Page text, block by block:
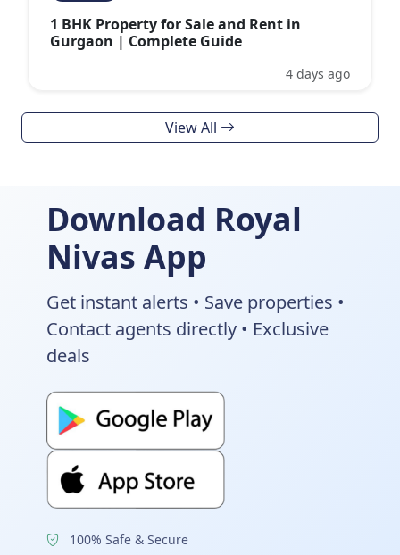
1 BHK Property for Sale and Rent in
Gurgaon | Complete Guide
4 days ago
View All
Download Royal
Nivas App
Get instant alerts • Save properties •
Contact agents directly • Exclusive
deals
100% Safe & Secure